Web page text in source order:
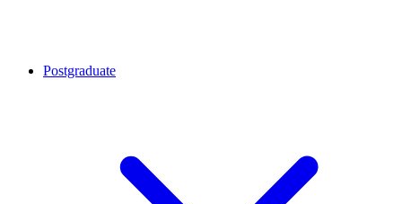
Postgraduate